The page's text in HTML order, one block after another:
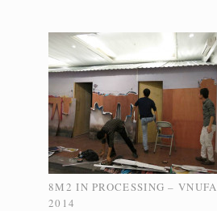
8M2 IN PROCESSING – VNUFA
2014